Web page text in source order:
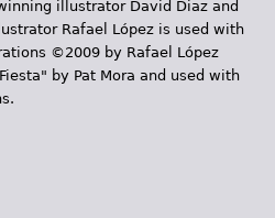
illustrator David Diaz and
Rafael López is used with
©2009 by Rafael López
by Pat Mora and used with